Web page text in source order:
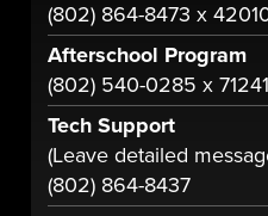
(802) 864-8473 x
Afterschool Program
(802) 540-0285 x 71241
Tech Support
(Leave detailed
(802) 864-8437